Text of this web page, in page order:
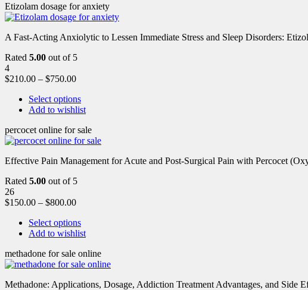
Etizolam dosage for anxiety
A Fast-Acting Anxiolytic to Lessen Immediate Stress and Sleep Disorders:
Rated 5.00 out of 5
4
$210.00 – $750.00
Select options
Add to wishlist
percocet online for sale
Effective Pain Management for Acute and Post-Surgical Pain with Percocet
Rated 5.00 out of 5
26
$150.00 – $800.00
Select options
Add to wishlist
methadone for sale online
Methadone: Applications, Dosage, Addiction Treatment Advantages, and Side